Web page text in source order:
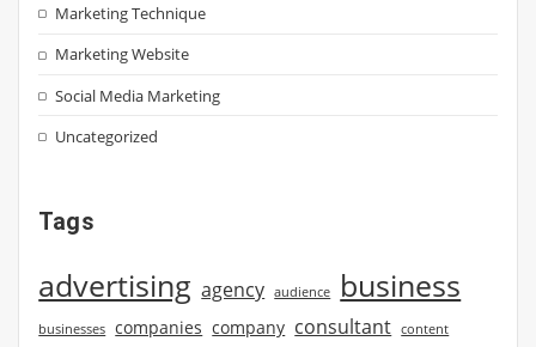
Marketing Technique
Marketing Website
Social Media Marketing
Uncategorized
Tags
advertising agency audience business
businesses companies company consultant content